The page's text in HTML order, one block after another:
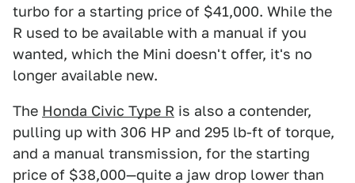
turbo for a starting price of $41,000. While the
R used to be available with a manual if you
wanted, which the Mini doesn't offer, it's no
longer available new.
The Honda Civic Type R is also a contender,
pulling up with 306 HP and 295 lb-ft of torque,
and a manual transmission, for the starting
price of $38,000—quite a jaw drop lower than